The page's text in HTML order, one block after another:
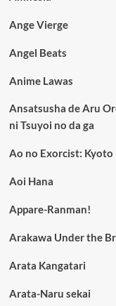
Ange Vierge
Angel Beats
Anime Lawas
Ansatsusha de Aru
ni Tsuyoi no da ga
Ao no Exorcist:
Aoi Hana
Appare-Ranman!
Arakawa Under the
Arata Kangatari
Arata-Naru sekai